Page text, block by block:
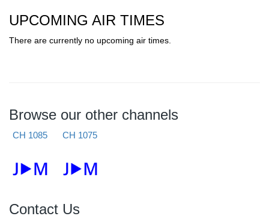
UPCOMING AIR TIMES
There are currently no upcoming air times.
Browse our other channels
CH 1085 CH 1075
Contact Us